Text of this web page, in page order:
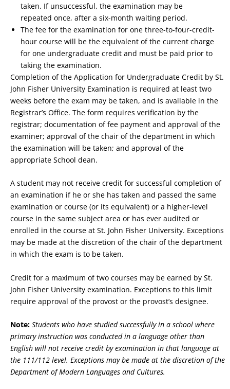
taken. If unsuccessful, the examination may be
repeated once, after a six-month waiting period.
The fee for the examination for one three-to-four-credit-
hour course will be the equivalent of the current charge
for one undergraduate credit and must be paid prior to
taking the examination.
Completion of the Application for Undergraduate Credit by St.
John Fisher University Examination is required at least two
weeks before the exam may be taken, and is available in the
Registrar’s Office. The form requires verification by the
registrar; documentation of fee payment and approval of the
examiner; approval of the chair of the department in which
the examination will be taken; and approval of the
appropriate School dean.
A student may not receive credit for successful completion of
an examination if he or she has taken and passed the same
examination or course (or its equivalent) or a higher-level
course in the same subject area or has ever audited or
enrolled in the course at St. John Fisher University. Exceptions
may be made at the discretion of the chair of the department
in which the exam is to be taken.
Credit for a maximum of two courses may be earned by St.
John Fisher University examination. Exceptions to this limit
require approval of the provost or the provost’s designee.
Note: Students who have studied successfully in a school where
primary instruction was conducted in a language other than
English will not receive credit by examination in that language at
the 111/112 level. Exceptions may be made at the discretion of the
Department of Modern Languages and Cultures.